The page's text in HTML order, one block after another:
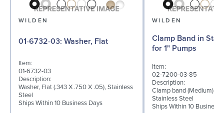
WILDEN
01-6732-03: Washer, Flat
Item:
01-6732-03
Description:
Washer, Flat (.343 X .750 X .05), Stainless
Steel
Ships Within 10 Business Days
WILDEN
Clamp Band in
for 1" Pumps
Item:
02-7200-03-85
Description:
Clamp band (Medium) for
Stainless Steel
Ships Within 10 Business